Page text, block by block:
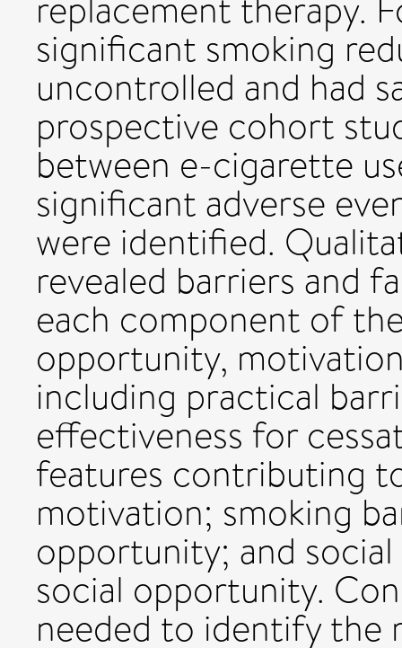
significant smoking
uncontrolled and had
prospective cohort
between e-cigarette
significant adverse
were identified.
revealed barriers and
each component of
opportunity,
including practical
effectiveness for
features contributing
motivation; smoking
opportunity; and
social opportunity.
needed to identify the